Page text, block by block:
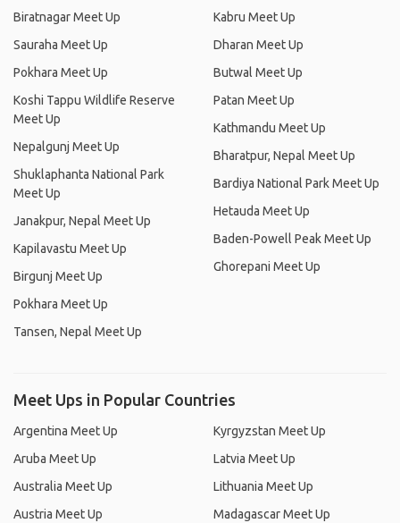
Biratnagar Meet Up
Sauraha Meet Up
Pokhara Meet Up
Koshi Tappu Wildlife Reserve
Meet Up
Nepalgunj Meet Up
Shuklaphanta National Park
Meet Up
Janakpur, Nepal Meet Up
Kapilavastu Meet Up
Birgunj Meet Up
Pokhara Meet Up
Tansen, Nepal Meet Up
Kabru Meet Up
Dharan Meet Up
Butwal Meet Up
Patan Meet Up
Kathmandu Meet Up
Bharatpur, Nepal Meet Up
Bardiya National Park Meet Up
Hetauda Meet Up
Baden-Powell Peak Meet Up
Ghorepani Meet Up
Meet Ups in Popular Countries
Argentina Meet Up
Aruba Meet Up
Australia Meet Up
Austria Meet Up
Kyrgyzstan Meet Up
Latvia Meet Up
Lithuania Meet Up
Madagascar Meet Up